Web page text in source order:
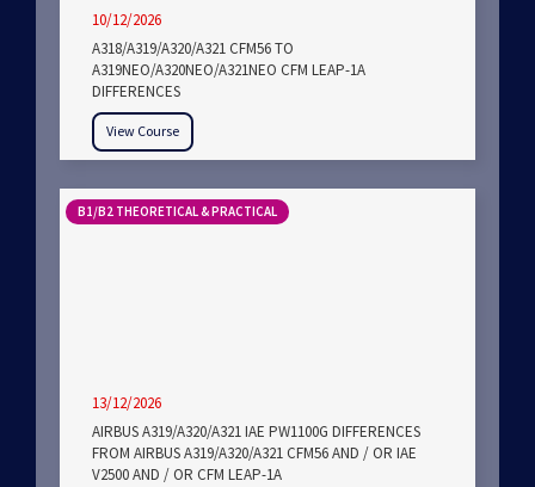
10/12/2026
A318/A319/A320/A321 CFM56 TO
A319NEO/A320NEO/A321NEO CFM LEAP-1A
DIFFERENCES
View Course
B1/B2 THEORETICAL & PRACTICAL
13/12/2026
AIRBUS A319/A320/A321 IAE PW1100G DIFFERENCES
FROM AIRBUS A319/A320/A321 CFM56 AND / OR IAE
V2500 AND / OR CFM LEAP-1A